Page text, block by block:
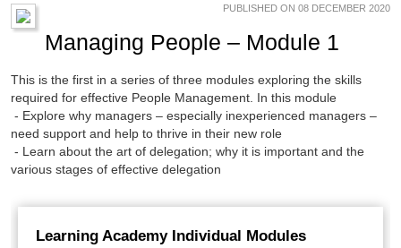
PUBLISHED ON 08 DECEMBER 2020
Managing People – Module 1
This is the first in a series of three modules exploring the skills
required for effective People Management. In this module
- Explore why managers – especially inexperienced managers –
need support and help to thrive in their new role
- Learn about the art of delegation; why it is important and the
various stages of effective delegation